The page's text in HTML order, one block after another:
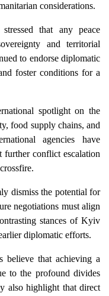
considerations.
that any peace
and territorial
to endorse diplomatic
foster conditions for a
spotlight on the
food supply chains, and
agencies have
further conflict escalation
dismiss the potential for
negotiations must align
stances of Kyiv
diplomatic efforts.
believe that achieving a
to the profound divides
also highlight that direct